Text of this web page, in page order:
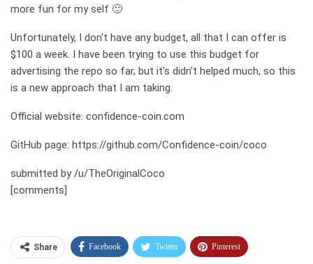
more fun for my self 🙂
Unfortunately, I don't have any budget, all that I can offer is
$100 a week. I have been trying to use this budget for
advertising the repo so far, but it's didn't helped much, so this
is a new approach that I am taking.
Official website: confidence-coin.com
GitHub page: https://github.com/Confidence-coin/coco
submitted by /u/TheOriginalCoco
[comments]
Share Facebook Twitter Pinterest